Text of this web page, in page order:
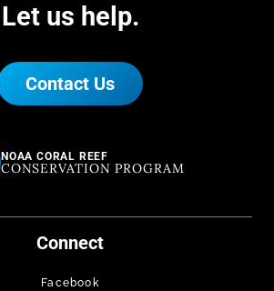
Let us help.
Contact Us
NOAA CORAL REEF
CONSERVATION PROGRAM
Connect
Facebook